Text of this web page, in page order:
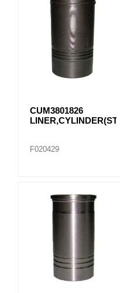
CUM3801826
F020429